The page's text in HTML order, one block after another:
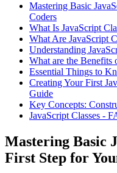
Mastering Basic
Coders
What Is JavaScript
What Are JavaScript
Understanding
What are the Benefits
Essential Things to
Creating Your First
Guide
Key Concepts:
JavaScript Classes -
Mastering Basic
First Step for